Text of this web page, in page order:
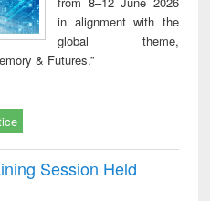
in alignment with the
global theme,
& Futures.”
Session Held